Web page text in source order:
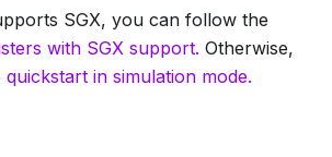
SGX, you can follow the
with SGX support. Otherwise,
quickstart in simulation mode.